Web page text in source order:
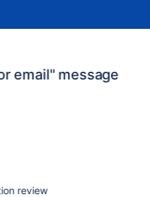
email" message
review